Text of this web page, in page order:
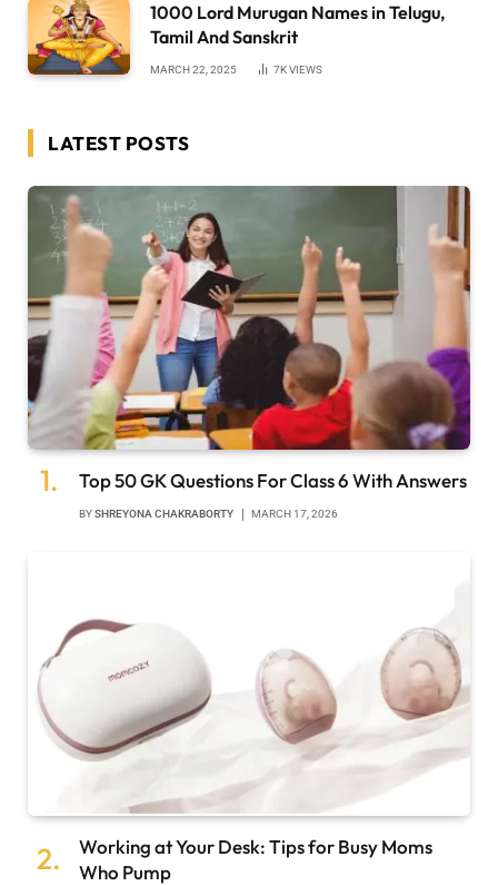
1000 Lord Murugan Names in Telugu,
Tamil And Sanskrit
MARCH 22, 2025 7KVIEWS
LATEST POSTS
Top 50 GK Questions For Class 6 With Answers
BYSHREYONA CHAKRABORTY MARCH 17, 2026
Working at Your Desk: Tips for Busy Moms
Who Pump